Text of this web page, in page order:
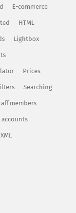
E-commerce
HTML
Lightbox
Prices
Searching
members
accounts
XML